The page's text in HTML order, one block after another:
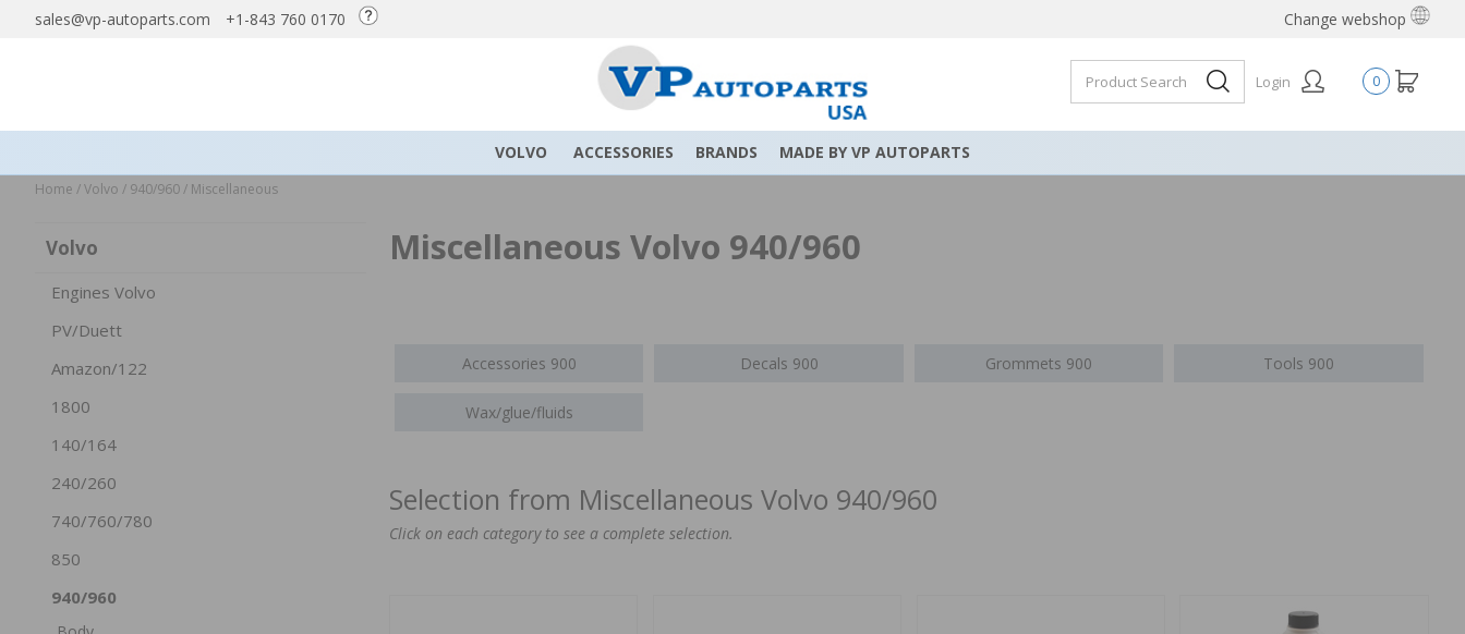
sales@vp-autoparts.com +1-843 760 0170 Change webshop
0
Login
VOLVO ACCESSORIES BRANDS MADE BY VP AUTOPARTS
Home /Volvo / 940/960/ Miscellaneous
Volvo
Engines Volvo
PV/Duett
Amazon/122
1800
140/164
240/260
740/760/780
850
940/960
Miscellaneous Volvo 940/960
Accessories 900 Decals 900 Grommets 900 Tools 900
Wax/glue/fluids
Selection from Miscellaneous Volvo 940/960
Click on each category to see a complete selection.